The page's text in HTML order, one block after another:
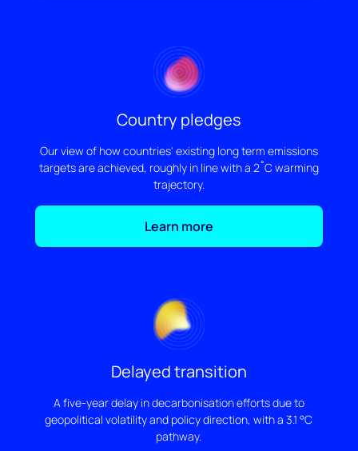
Country pledges
Our view of how countries' existing long term emissions
targets are achieved, roughly in line with a 2˚C warming
trajectory.
Learn more
Delayed transition
A five-year delay in decarbonisation efforts due to
geopolitical volatility and policy direction, with a 3.1 °C
pathway.